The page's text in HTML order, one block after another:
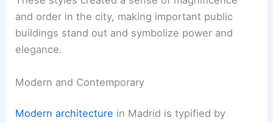
and order in the city, making important public
buildings stand out and symbolize power and
elegance.
Modern and Contemporary
Modern architecture in Madrid is typified by